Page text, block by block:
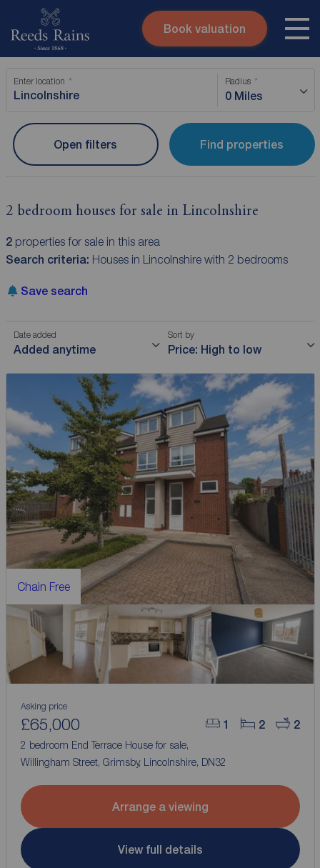
Skip to content
Submit
Instant valuation
Book valuation
Enter location Radius
0 Miles
Find properties
Open filters
2 bedroom houses for sale in Lincolnshire
2properties for sale in this area
Search criteria: Houses in Lincolnshire with 2 bedrooms
Save search
Date added
Added anytime
Sort by
Price: High to low
Chain Free
1 2 2
Asking price
£65,000
2 bedroom End Terrace House for sale,
Willingham Street, Grimsby, Lincolnshire, DN32
Arrange a viewing
View full details